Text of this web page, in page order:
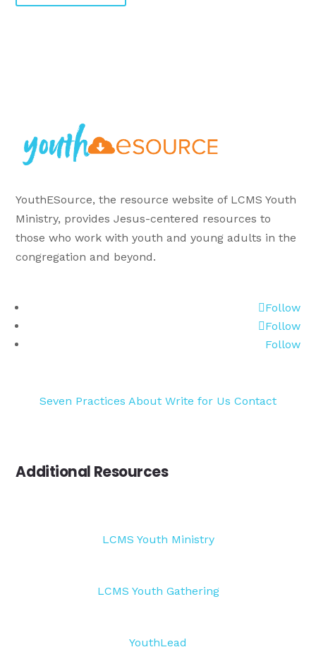
YouthESource, the resource website of LCMS Youth
Ministry, provides Jesus-centered resources to
those who work with youth and young adults in the
congregation and beyond.
Follow
Follow
Follow
Seven Practices About Write for Us Contact
Additional Resources
LCMS Youth Ministry
LCMS Youth Gathering
YouthLead